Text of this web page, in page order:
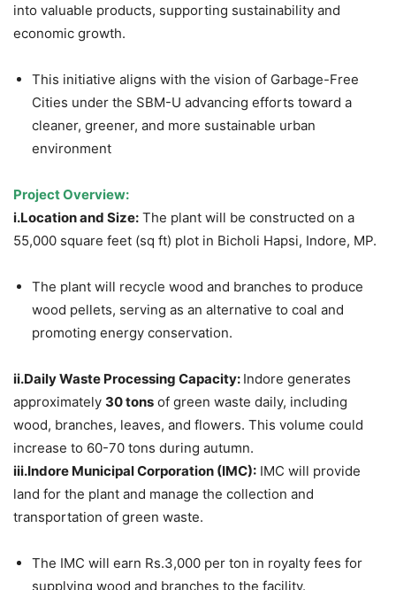
into valuable products, supporting sustainability and
economic growth.
This initiative aligns with the vision of Garbage-Free
Cities under the SBM-U advancing efforts toward a
cleaner, greener, and more sustainable urban
environment
Project Overview:
i.Locationand Size: The plant will be constructed on a
55,000 square feet (sq ft) plot in Bicholi Hapsi, Indore, MP.
The plant will recycle wood and branches to produce
wood pellets, serving as an alternative to coal and
promoting energy conservation.
ii.DailyWaste Processing Capacity: Indore generates
approximately 30 tons of green waste daily, including
wood, branches, leaves, and flowers. This volume could
increase to 60-70 tons during autumn.
iii.Indore Municipal Corporation (IMC): IMC will provide
land for the plant and manage the collection and
transportation of green waste.
The IMC will earn Rs.3,000 per ton in royalty fees for
supplying wood and branches to the facility.